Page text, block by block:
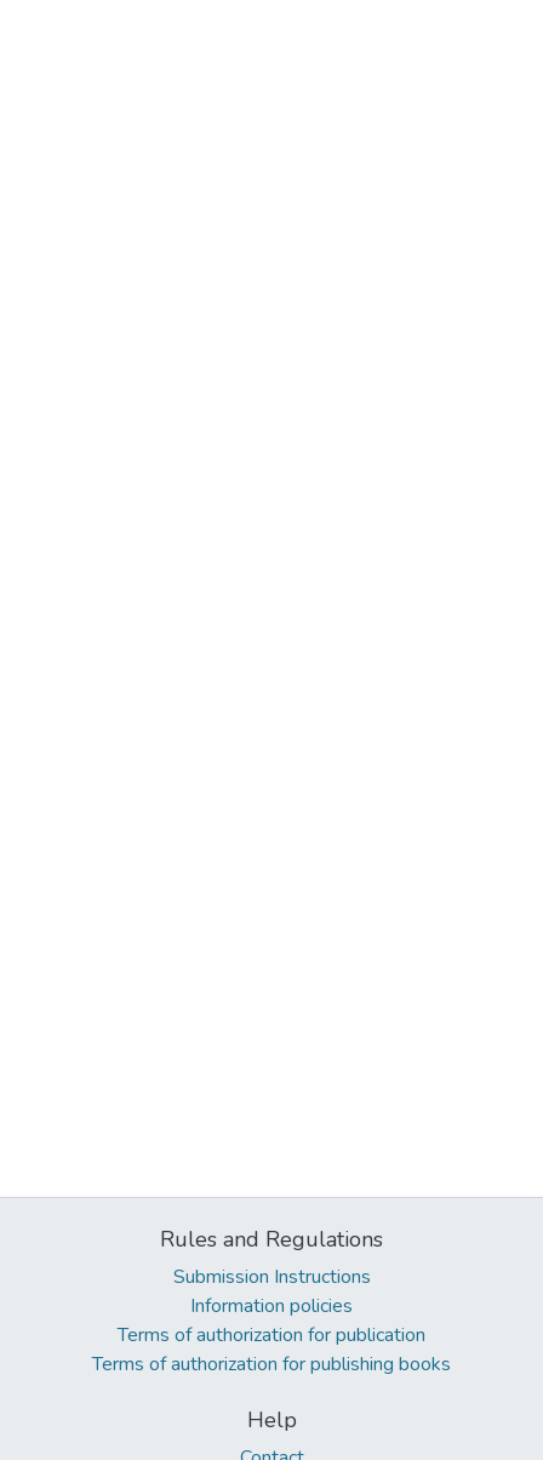
Rules and Regulations
Submission Instructions
Information policies
Terms of authorization for publication
Terms of authorization for publishing books
Help